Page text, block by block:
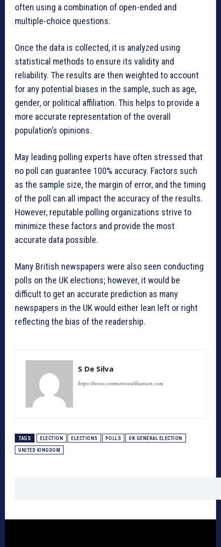
often using a combination of open-ended and
multiple-choice questions.
Once the data is collected, it is analyzed using
statistical methods to ensure its validity and
reliability. The results are then weighted to account
for any potential biases in the sample, such as age,
gender, or political affiliation. This helps to provide a
more accurate representation of the overall
population’s opinions.
May leading polling experts have often stressed that
no poll can guarantee 100% accuracy. Factors such
as the sample size, the margin of error, and the timing
of the poll can all impact the accuracy of the results.
However, reputable polling organizations strive to
minimize these factors and provide the most
accurate data possible.
Many British newspapers were also seen conducting
polls on the UK elections; however, it would be
difficult to get an accurate prediction as many
newspapers in the UK would either lean left or right
reflecting the bias of the readership.
S De Silva
https://www.commonwealthunion.com
TAGS ELECTION ELECTIONS POLLS UK GENERAL ELECTION
UNITED KINGDOM